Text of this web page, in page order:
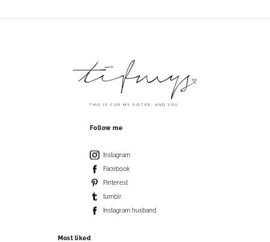
THIS IS FOR MY SISTER. AND YOU.
Follow me
Instagram
Facebook
Pinterest
tumblr
Instagram husband
Most liked